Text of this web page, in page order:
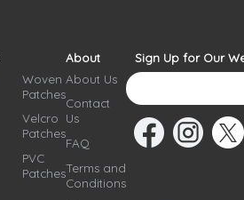
Woven
Patches
Velcro
Patches
PVC
Patches
About
About Us
Contact
Us
FAQ
Terms and
Conditions
Sign Up for Our